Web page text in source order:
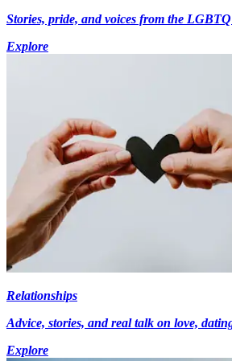
Stories, pride, and voices from the
Explore
Relationships
Advice, stories, and real talk on love,
Explore